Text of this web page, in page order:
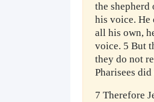
the shepherd
his voice. He
all his own,
voice. 5 But
they do not
Pharisees
7 Therefore